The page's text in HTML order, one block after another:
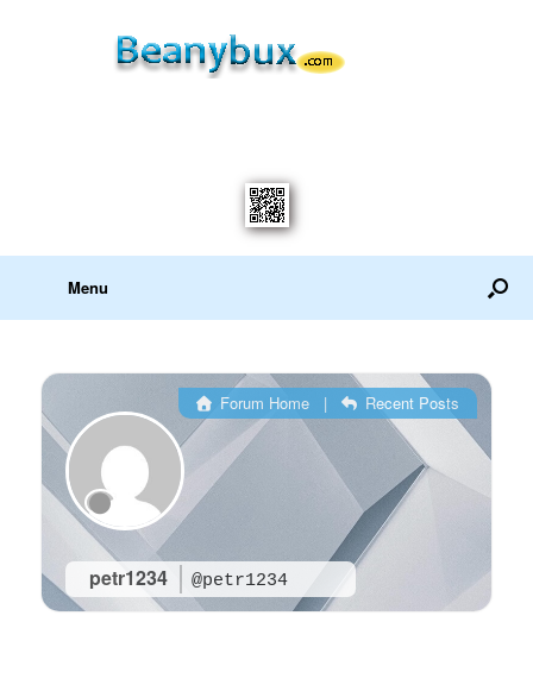
Menu
petr1234 @petr1234
Forum Home| Recent Posts